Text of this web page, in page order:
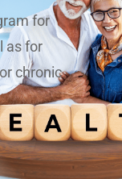
for
as for
chronic